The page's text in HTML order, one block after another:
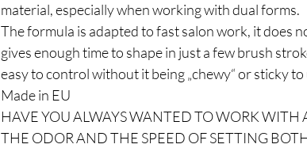
material, especially when working with dual forms.
The formula is adapted to fast salon work, it does
gives enough time to shape in just a few brush
easy to control without it being „chewy“ or sticky to
Made in EU
HAVE YOU ALWAYS WANTED TO WORK WITH
THE ODOR AND THE SPEED OF SETTING